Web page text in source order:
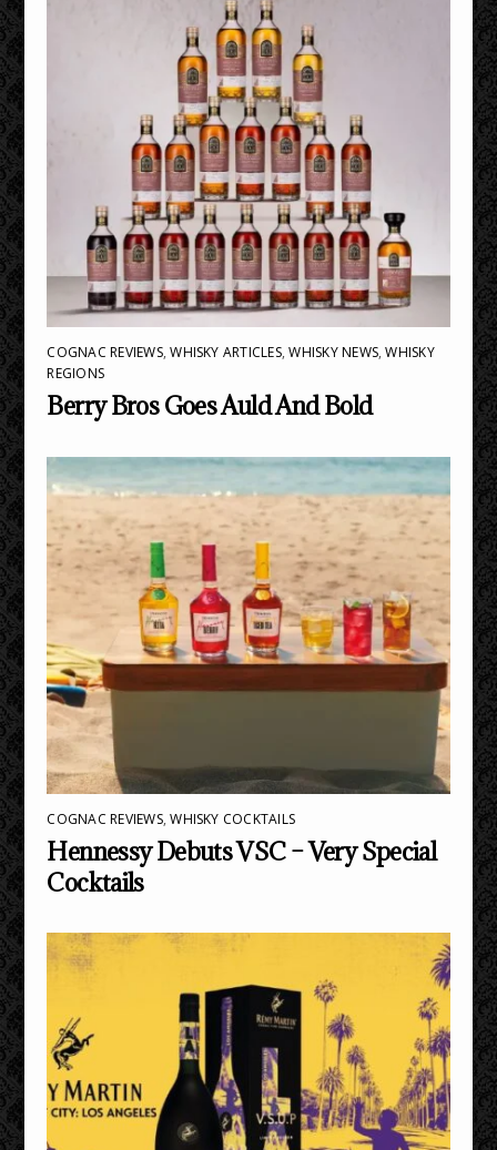
COGNAC REVIEWS,WHISKY ARTICLES,WHISKY NEWS,WHISKY
REGIONS
Berry Bros Goes Auld And Bold
COGNAC REVIEWS,WHISKY COCKTAILS
Hennessy Debuts VSC – Very Special
Cocktails